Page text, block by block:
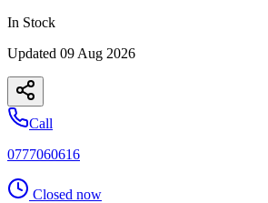
In Stock
Updated 09 Aug 2026
Call
0777060616
Closed now